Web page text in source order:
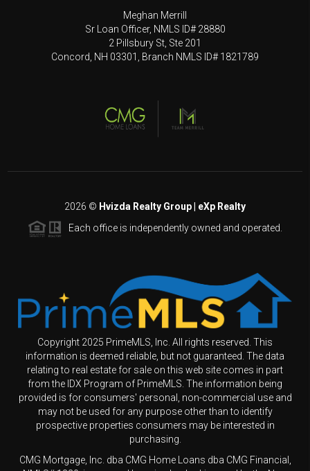
Meghan Merrill
Sr Loan Officer, NMLS ID# 28880
2 Pillsbury St, Ste 201
Concord, NH 03301, Branch NMLS ID# 1821789
2026 © Hvizda Realty Group | eXp Realty
Each office is independently owned and operated.
Copyright 2025 PrimeMLS, Inc. All rights reserved. This
information is deemed reliable, but not guaranteed. The data
relating to real estate for sale on this web site comes in part
from the IDX Program of PrimeMLS. The information being
provided is for consumers' personal, non-commercial use and
may not be used for any purpose other than to identify
prospective properties consumers may be interested in
purchasing.
CMG Mortgage, Inc. dba CMG Home Loans dba CMG Financial,